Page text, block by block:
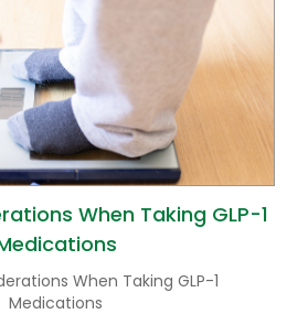
When Taking GLP-1
When Taking GLP-1
Medications